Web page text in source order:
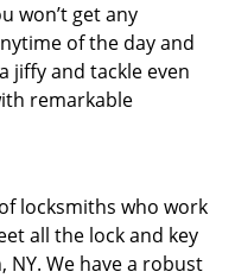
won’t get any
of the day and
jiffy and tackle even
remarkable
locksmiths who work
all the lock and key
We have a robust